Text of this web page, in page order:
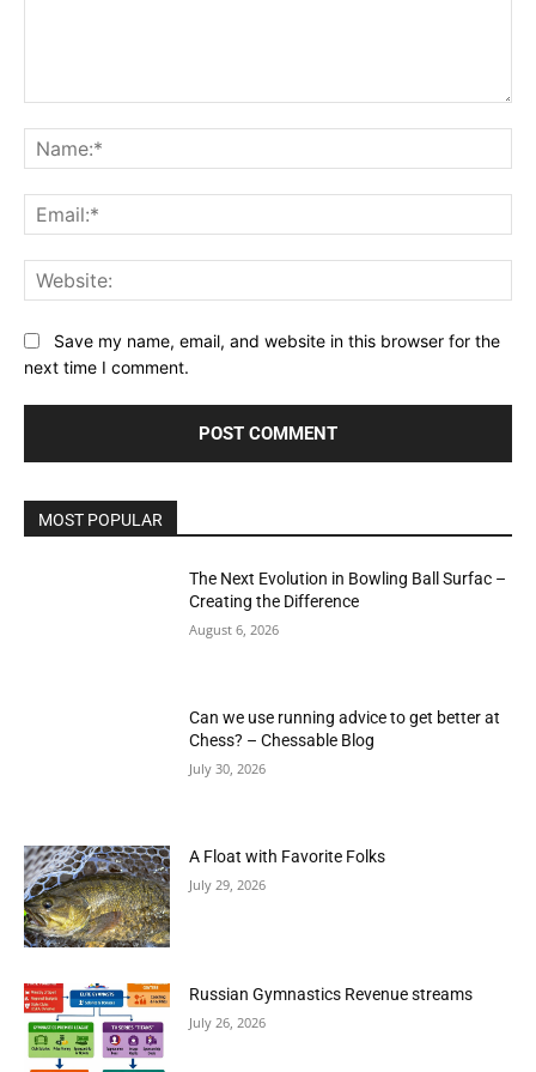
Save my name, email, and website in this browser for the
next time I comment.
MOST POPULAR
The Next Evolution in Bowling Ball Surfac –
Creating the Difference
August 6, 2026
Can we use running advice to get better at
Chess? – Chessable Blog
July 30, 2026
A Float with Favorite Folks
July 29, 2026
Russian Gymnastics Revenue streams
July 26, 2026